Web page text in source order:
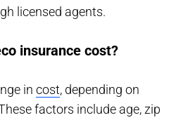
licensed agents.
insurance cost?
in cost, depending on
factors include age, zip